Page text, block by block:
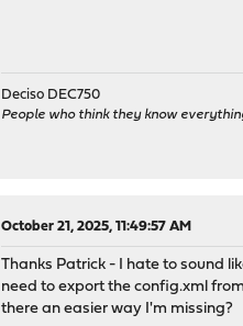
Deciso DEC750
People who think they know
October 21, 2025, 11:49:57 AM
Thanks Patrick - I hate to sound
need to export the config.xml
there an easier way I'm missing?